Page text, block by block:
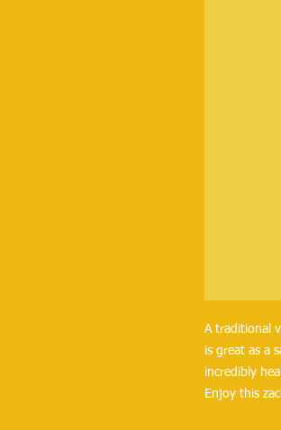
A traditional
is great as a
incredibly
Enjoy this